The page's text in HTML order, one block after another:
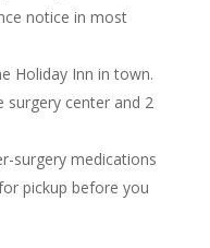
notice in most
Holiday Inn in town.
surgery center and 2
surgery medications
pickup before you